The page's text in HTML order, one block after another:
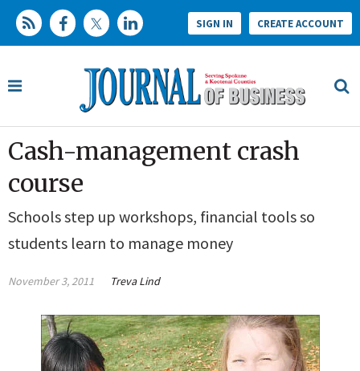
SIGN IN CREATE ACCOUNT
Cash-management crash
course
Schools step up workshops, financial tools so
students learn to manage money
November 3, 2011 Treva Lind